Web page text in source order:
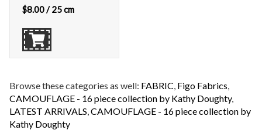
$8.00/ 25 cm
Browse these categories as well: FABRIC, Figo Fabrics,
CAMOUFLAGE - 16 piece collection by Kathy Doughty,
LATEST ARRIVALS,CAMOUFLAGE - 16 piece collection by
Kathy Doughty